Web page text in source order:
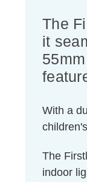
The
it
With a
The
indoor